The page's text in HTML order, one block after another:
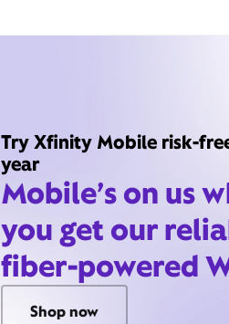
Try Xfinity Mobile risk-
year
Mobile’s on us
you get our
fiber-powered
Shop now